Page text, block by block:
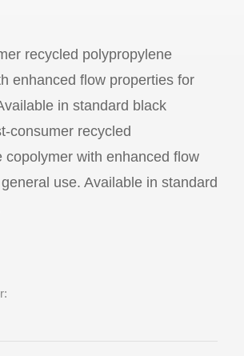
recycled polypropylene
enhanced flow properties for
in standard black
consumer recycled
copolymer with enhanced flow
use. Available in standard